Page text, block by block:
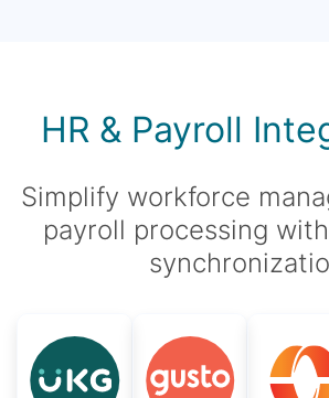
HR & Payroll
Simplify workforce
payroll processing